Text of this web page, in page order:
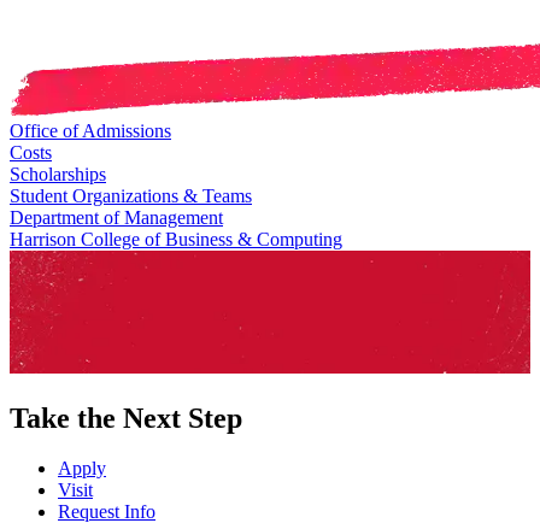
Office of Admissions
Costs
Scholarships
Student Organizations & Teams
Department of Management
Harrison College of Business & Computing
Take the Next Step
Apply
Visit
Request Info